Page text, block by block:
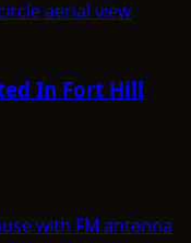
In Fort Hill